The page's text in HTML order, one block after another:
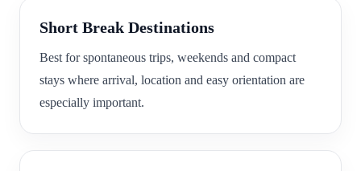
Short Break Destinations
Best for spontaneous trips, weekends and compact
stays where arrival, location and easy orientation are
especially important.